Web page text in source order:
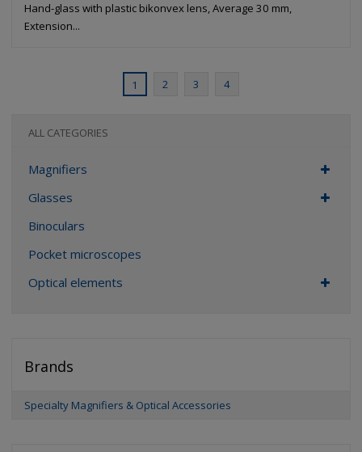
Hand-glass with plastic bikonvex lens, Average 30 mm,
Extension...
1 2 3 4
ALL CATEGORIES
Magnifiers
Glasses
Binoculars
Pocket microscopes
Optical elements
Brands
Specialty Magnifiers & Optical Accessories